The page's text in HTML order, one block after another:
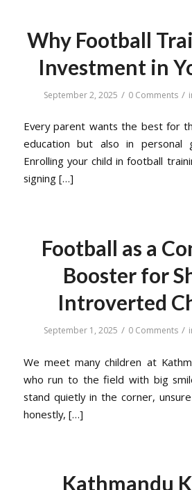
Why Football
Investment in
September 2, 2025 / 0 Comments /
Every parent wants the best for
education but also in personal
Enrolling your child in football
signing […]
Football as a
Booster for
Introverted
September 1, 2025 / 0 Comments /
We meet many children at
who run to the field with big
stand quietly in the corner,
honestly, […]
Kathmandu